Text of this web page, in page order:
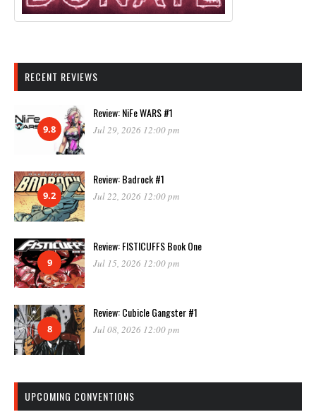
RECENT REVIEWS
9.8
Review: NiFe WARS #1
Jul 29, 2026 12:00 pm
9.2
Review: Badrock #1
Jul 22, 2026 12:00 pm
9
Review: FISTICUFFS Book One
Jul 15, 2026 12:00 pm
8
Review: Cubicle Gangster #1
Jul 08, 2026 12:00 pm
UPCOMING CONVENTIONS